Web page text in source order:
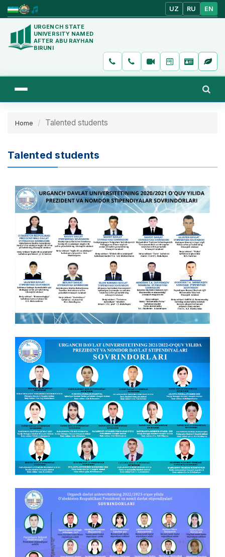
UZ RU EN
URGENCH STATE
UNIVERSITY NAMED
AFTER ABU RAYHAN
BIRUNI
Home Talented students
Talented students